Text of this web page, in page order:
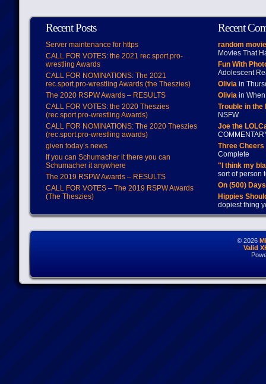
Recent Posts
Server maintenance for https
CALL FOR VOTES: the 2021 rec.sport.pro-
wrestling Awards
CALL FOR NOMINATIONS: The 2021
rec.sport.pro-wrestling Awards (the Theszies)
The 2020 RSPW Awards – RESULTS
CALL FOR VOTES: the 2020 Theszies
(rec.sport.pro-wrestling Awards)
CALL FOR NOMINATIONS: The 2020 Theszies
(rec.sport.pro-wrestling awards)
given today’s news
If you can Schumacher it there you can
Schumacher it anywhere
The 2019 RSPW Awards – RESULTS
CALL FOR VOTES – The 2019 RSPW Awards
(The Theszies)
Recent
random
Movies That
Fun With
Adolescent
Oliviain
Oliviain When
Trouble in
NSFW
Joe the
Three
Complete
"I think my
sort of person
On (500)
Hippies
dopiest thing
© 2026
Valid